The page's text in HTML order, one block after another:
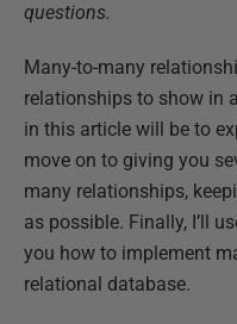
questions.
Many-to-many
relationships to show in
in this article will be to
move on to giving you
many relationships,
as possible. Finally, I’ll
you how to implement
relational database.